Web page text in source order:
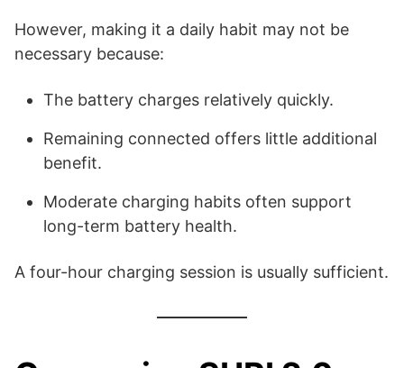
However, making it a daily habit may not be
necessary because:
The battery charges relatively quickly.
Remaining connected offers little additional
benefit.
Moderate charging habits often support
long-term battery health.
A four-hour charging session is usually sufficient.